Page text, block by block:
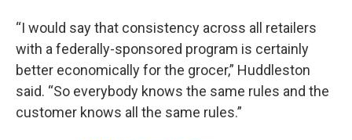
“I would say that consistency across all retailers
with a federally-sponsored program is certainly
better economically for the grocer,” Huddleston
said. “So everybody knows the same rules and the
customer knows all the same rules.”